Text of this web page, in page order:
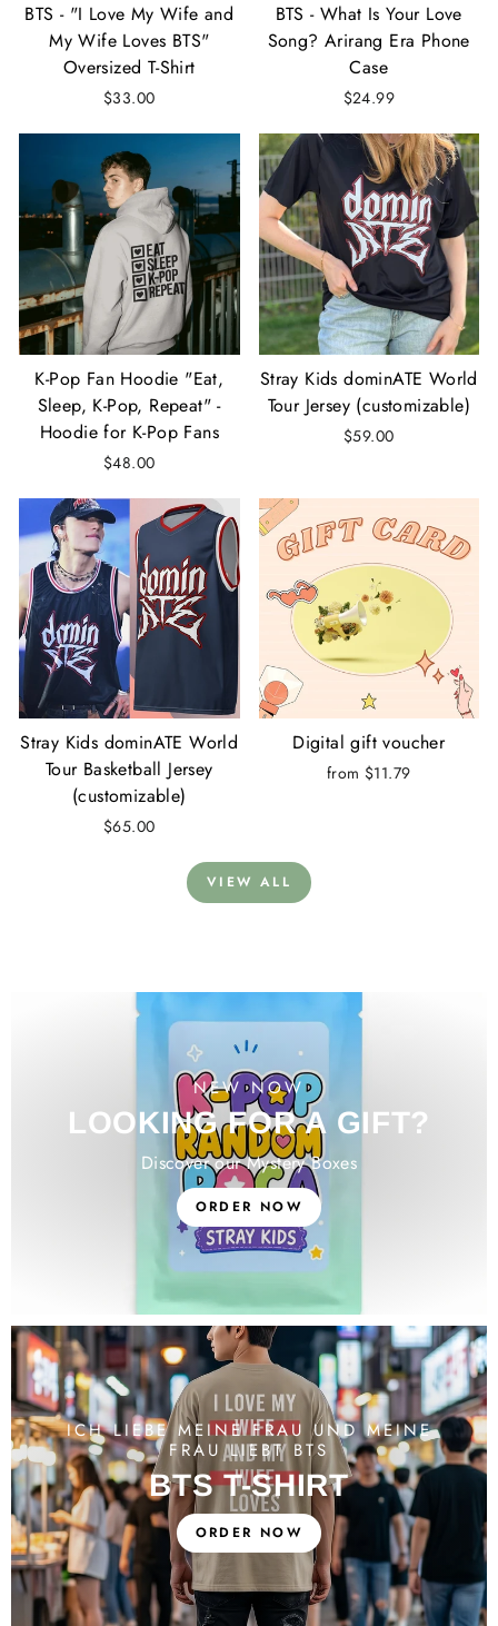
BTS - "I Love My Wife and
My Wife Loves BTS"
Oversized T-Shirt
$33.00
BTS - What Is Your Love
Song? Arirang Era Phone
Case
$24.99
K-Pop Fan Hoodie "Eat,
Sleep, K-Pop, Repeat" -
Hoodie for K-Pop Fans
$48.00
Stray Kids dominATE World
Tour Jersey (customizable)
$59.00
Stray Kids dominATE World
Tour Basketball Jersey
(customizable)
$65.00
Digital gift voucher
from $11.79
VIEW ALL
NEW NOW
LOOKING FOR A GIFT?
Discover our Mystery Boxes
ORDER NOW
ICH LIEBE MEINE FRAU UND MEINE
FRAU LIEBT BTS
BTS T-SHIRT
ORDER NOW